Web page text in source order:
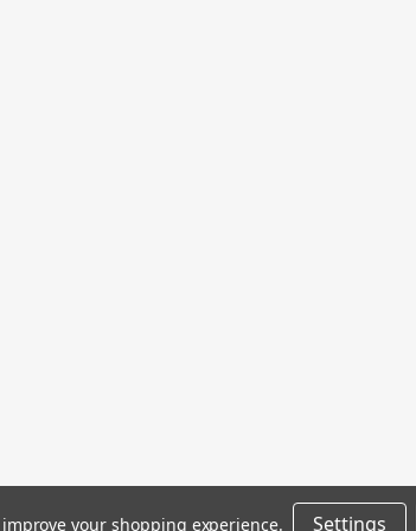
your shopping experience. Settings